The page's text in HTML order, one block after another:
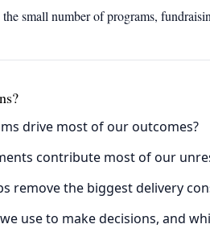
small number of programs,
drive most of our outcomes?
contribute most of our
remove the biggest delivery
use to make decisions, and